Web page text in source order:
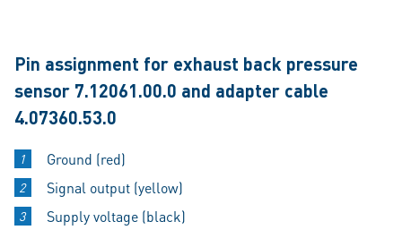
Pin assignment for exhaust back pressure
sensor 7.12061.00.0 and adapter cable
4.07360.53.0
Ground (red)
Signal output (yellow)
Supply voltage (black)